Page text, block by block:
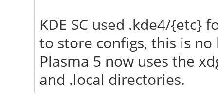
[ 23.688] (==)
[ 23.688] (==)
[ 23.688] (==)
devices
KDE SC used .kde4/{etc}
to store configs, this is no
Plasma 5 now uses the
and .local directories.